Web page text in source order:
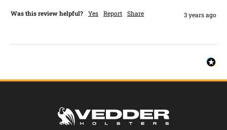
Was this review helpful? Yes Report Share 3 years ago